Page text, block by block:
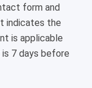
form and
indicates the
is applicable
7 days before